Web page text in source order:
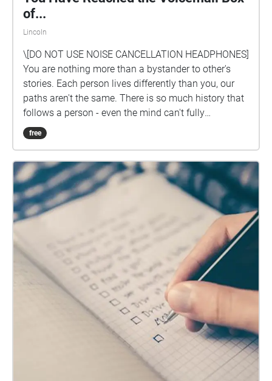
of...
Lincoln
\[DO NOT USE NOISE CANCELLATION HEADPHONES]
You are nothing more than a bystander to other's
stories. Each person lives differently than you, our
paths aren't the same. There is so much history that
follows a person - even the mind can't fully
comprehend the infinite possibilities of another's life.
You are nothing more than a listener and a observer
free